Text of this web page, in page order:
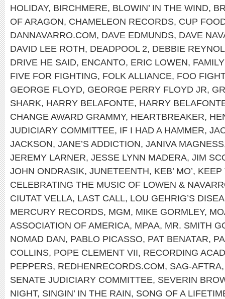
HOLIDAY, BIRCHMERE, BLOWIN’ IN THE WIND,
OF ARAGON, CHAMELEON RECORDS, CUP
DANNAVARRO.COM, DAVE EDMUNDS, DAVE
DAVID LEE ROTH, DEADPOOL 2, DEBBIE
DRIVE HE SAID, ENCANTO, ERIC LOWEN,
FIVE FOR FIGHTING, FOLK ALLIANCE, FOO
GEORGE FLOYD, GEORGE PERRY FLOYD JR,
SHARK, HARRY BELAFONTE, HARRY
CHANGE AWARD GRAMMY, HEARTBREAKER,
JUDICIARY COMMITTEE, IF I HAD A HAMMER,
JACKSON, JANE’S ADDICTION, JANIVA MAGNESS
JEREMY LARNER, JESSE LYNN MADERA, JIM
JOHN ONDRASIK, JUNETEENTH, KEB’ MO’, KEEP
CELEBRATING THE MUSIC OF LOWEN &
CIUTAT VELLA, LAST CALL, LOU GEHRIG’S
MERCURY RECORDS, MGM, MIKE GORMLEY,
ASSOCIATION OF AMERICA, MPAA, MR. SMITH
NOMAD DAN, PABLO PICASSO, PAT BENATAR,
COLLINS, POPE CLEMENT VII, RECORDING
PEPPERS, REDHENRECORDS.COM, SAG-AFTRA
SENATE JUDICIARY COMMITTEE, SEVERIN
NIGHT, SINGIN’ IN THE RAIN, SONG OF A